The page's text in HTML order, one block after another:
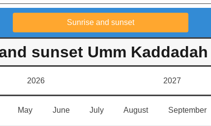
Sunrise and sunset
sunset Umm
2026 2027
MayMay JuneJune JulyJuly AugustAugustSeptember